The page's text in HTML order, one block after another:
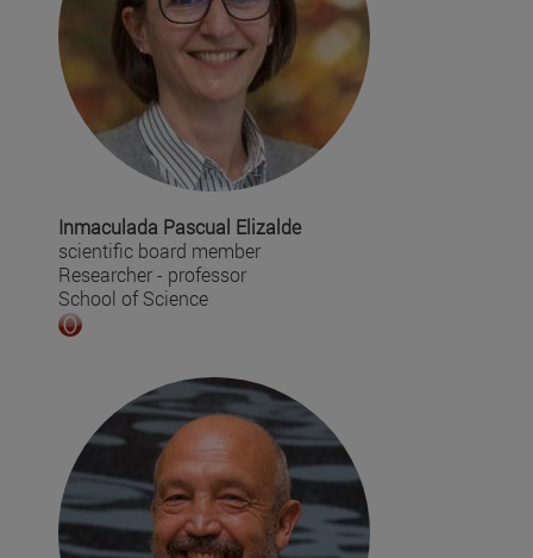
Inmaculada Pascual Elizalde
scientific board member
Researcher - professor
School of Science